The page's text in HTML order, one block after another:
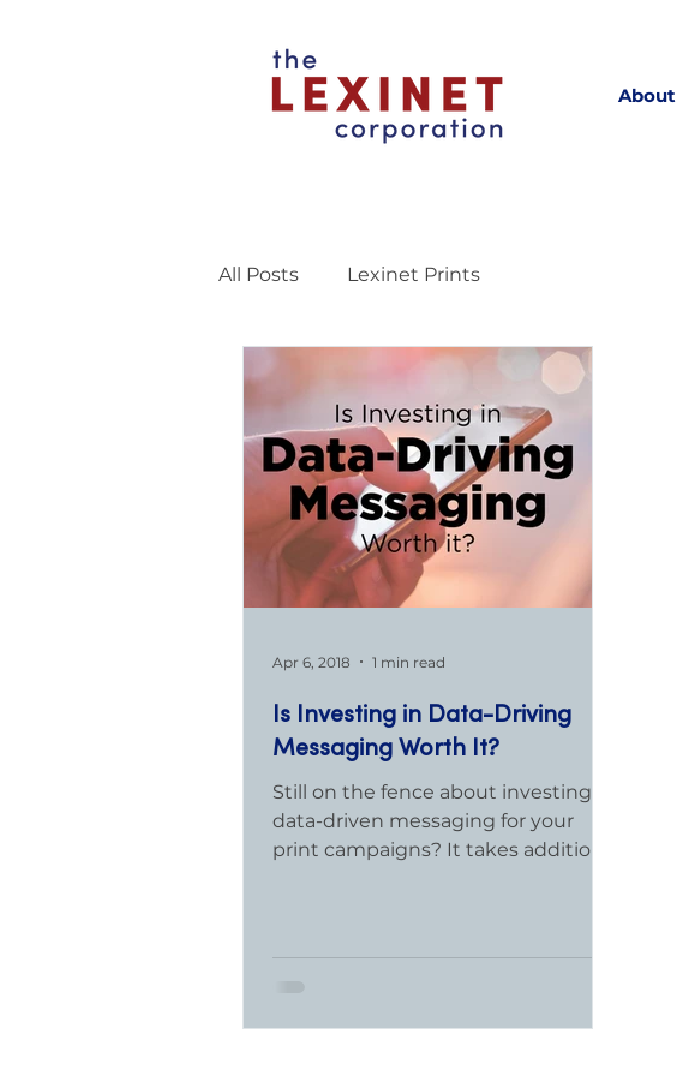
About
All Posts Lexinet Prints
Is Investing in Data-Driving
Messaging Worth It?
Still on the fence about investing in
data-driven messaging for your
print campaigns? It takes additional
Apr 6, 2018 1 min read